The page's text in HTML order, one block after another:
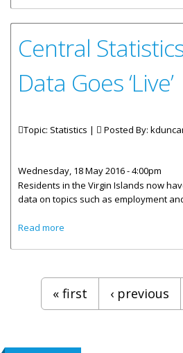
Central
Data Goes ‘Live’
Topic: Statistics | Posted By:
Wednesday, 18 May 2016 - 4:00pm
Residents in the Virgin Islands now
data on topics such as employment
Read more
Pages« first ‹ previous